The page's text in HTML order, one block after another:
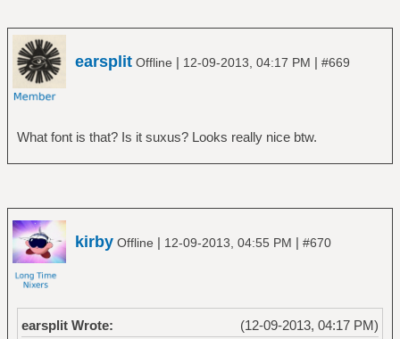
earsplit Offline | 12-09-2013, 04:17 PM | #669
What font is that? Is it suxus? Looks really nice btw.
kirby Offline | 12-09-2013, 04:55 PM | #670
(12-09-2013, 04:17 PM)
earsplit Wrote: